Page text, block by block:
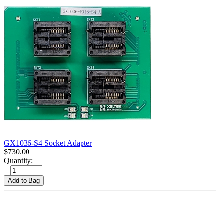
GX1036-S4 Socket Adapter
$730.00
Quantity:
+
−
Add to Bag